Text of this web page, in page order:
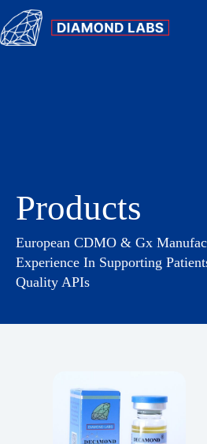
Products
European CDMO & Gx
Experience In Supporting
Quality APIs